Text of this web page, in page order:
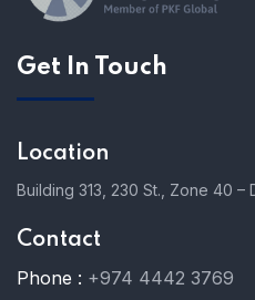
Get In Touch
Location
Building 313, 230 St., Zone 40 –
Contact
Phone : +974 4442 3769